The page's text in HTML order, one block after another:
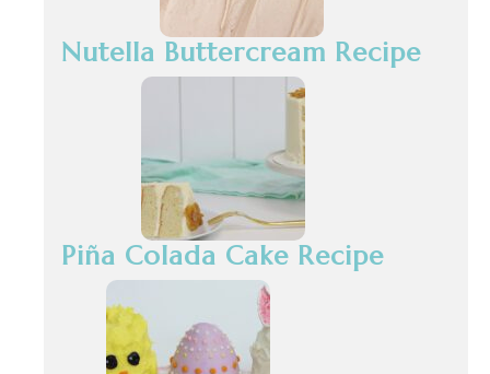
Nutella Buttercream Recipe
Piña Colada Cake Recipe